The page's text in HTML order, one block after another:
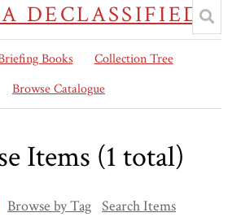
DECLASSIFIED
Books
Collection Tree
Browse Catalogue
Items (1 total)
Browse by Tag Search Items